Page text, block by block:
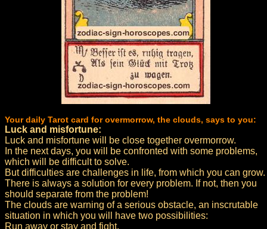
Your daily Tarot card for overmorrow, the clouds, says to you:
Luck and misfortune:
Luck and misfortune will be close together overmorrow.
In the next days, you will be confronted with some problems,
which will be difficult to solve.
But difficulties are challenges in life, from which you can grow.
There is always a solution for every problem. If not, then you
should separate from the problem!
The clouds are warning of a serious obstacle, an inscrutable
situation in which you will have two possibilities:
Run away or stay and fight.